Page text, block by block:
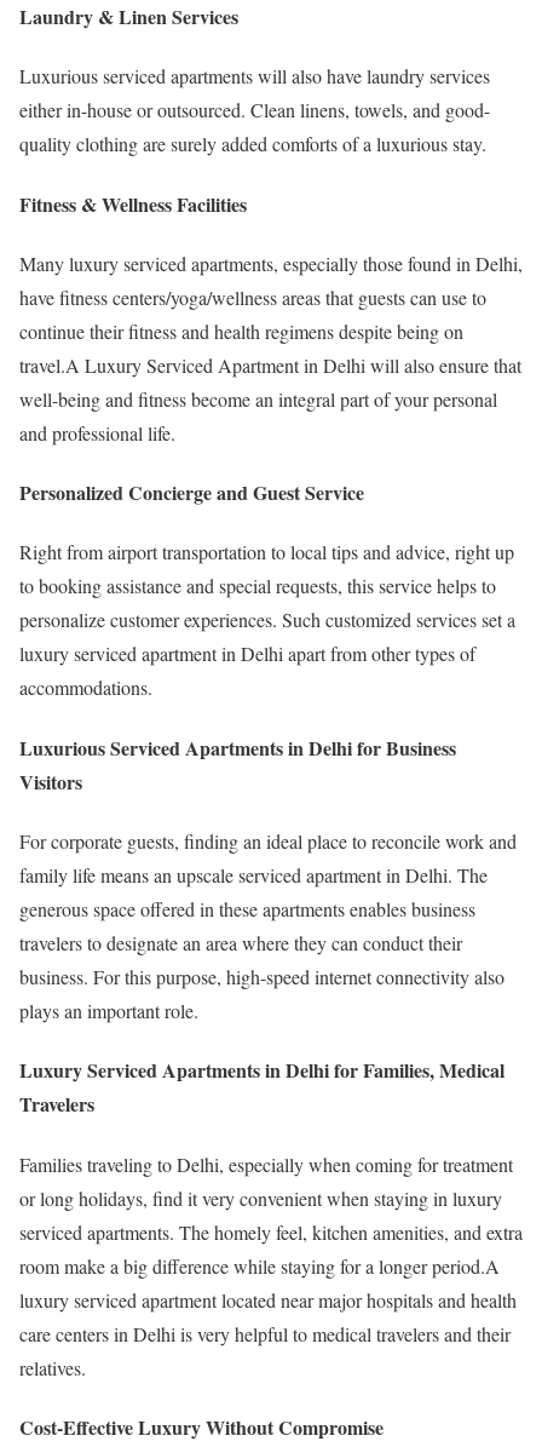
Laundry & Linen Services
Luxurious serviced apartments will also have laundry services
either in-house or outsourced. Clean linens, towels, and good-
quality clothing are surely added comforts of a luxurious stay.
Fitness & Wellness Facilities
Many luxury serviced apartments, especially those found in Delhi,
have fitness centers/yoga/wellness areas that guests can use to
continue their fitness and health regimens despite being on
travel.A Luxury Serviced Apartment in Delhi will also ensure that
well-being and fitness become an integral part of your personal
and professional life.
Personalized Concierge and Guest Service
Right from airport transportation to local tips and advice, right up
to booking assistance and special requests, this service helps to
personalize customer experiences. Such customized services set a
luxury serviced apartment in Delhi apart from other types of
accommodations.
Luxurious Serviced Apartments in Delhi for Business
Visitors
For corporate guests, finding an ideal place to reconcile work and
family life means an upscale serviced apartment in Delhi. The
generous space offered in these apartments enables business
travelers to designate an area where they can conduct their
business. For this purpose, high-speed internet connectivity also
plays an important role.
Luxury Serviced Apartments in Delhi for Families, Medical
Travelers
Families traveling to Delhi, especially when coming for treatment
or long holidays, find it very convenient when staying in luxury
serviced apartments. The homely feel, kitchen amenities, and extra
room make a big difference while staying for a longer period.A
luxury serviced apartment located near major hospitals and health
care centers in Delhi is very helpful to medical travelers and their
relatives.
Cost-Effective Luxury Without Compromise